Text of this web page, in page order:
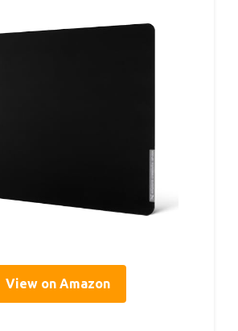
View on Amazon